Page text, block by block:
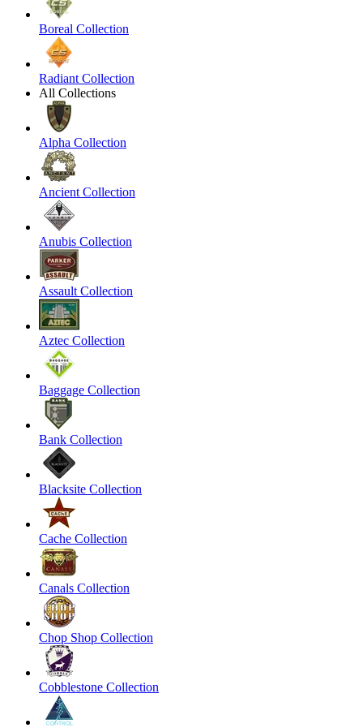
Boreal Collection
Radiant Collection
All Collections
Alpha Collection
Ancient Collection
Anubis Collection
Assault Collection
Aztec Collection
Baggage Collection
Bank Collection
Blacksite Collection
Cache Collection
Canals Collection
Chop Shop Collection
Cobblestone Collection